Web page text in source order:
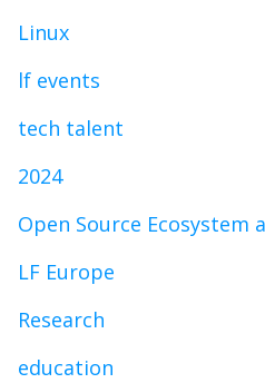
Linux
lf events
tech talent
2024
Open Source Ecosystem
LF Europe
Research
education